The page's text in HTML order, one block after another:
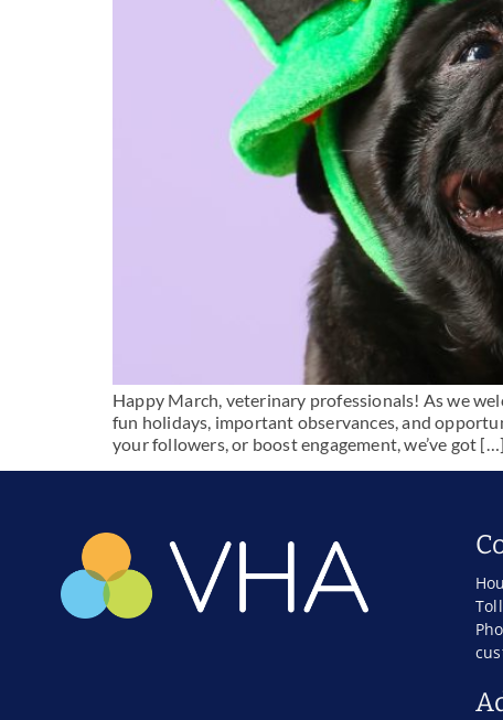
Happy March, veterinary professionals! As we
fun holidays, important observances, and
your followers, or boost engagement, we’ve got […]